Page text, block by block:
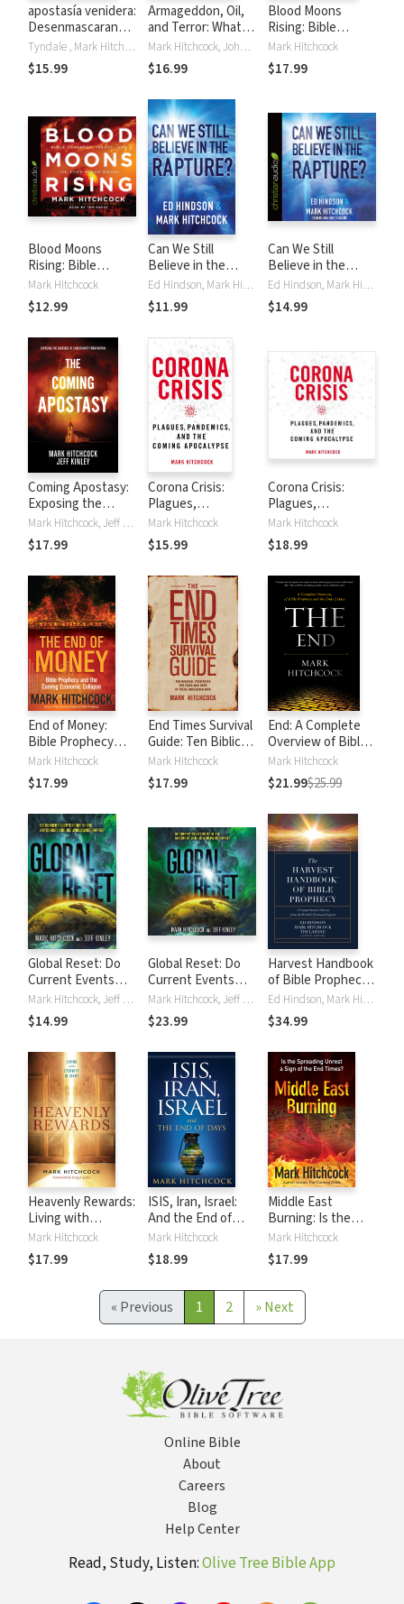
apostasía venidera:
Desenmascarando
el sabotaje del
cristianismo
Tyndale , Mark Hitchcock, Jeff Kinley
$15.99
Armageddon, Oil,
and Terror: What
the Bible Says
about the Future
Mark Hitchcock, John F. Walvoord
$16.99
Blood Moons
Rising: Bible
Prophecy, Israel,
and the Four Blood
Moons
Mark Hitchcock
$17.99
Blood Moons
Rising: Bible
Prophecy, Israel,
and the Four Blood
Moons
Mark Hitchcock
$12.99
Can We Still
Believe in the
Rapture?
Ed Hindson, Mark Hitchcock
$11.99
Can We Still
Believe in the
Rapture?
Ed Hindson, Mark Hitchcock
$14.99
Coming Apostasy:
Exposing the
Sabotage of
Christianity from
Within
Mark Hitchcock, Jeff Kinley
$17.99
Corona Crisis:
Plagues,
Pandemics, and
the Coming
Apocalypse
Mark Hitchcock
$15.99
Corona Crisis:
Plagues,
Pandemics, and
the Coming
Apocalypse
Mark Hitchcock
$18.99
End of Money:
Bible Prophecy
and the Coming
Economic Collapse
Mark Hitchcock
$17.99
End Times Survival
Guide: Ten Biblical
Strategies for
Faith and Hope in
These Uncertain
Mark Hitchcock
$17.99
End: A Complete
Overview of Bible
Prophecy and the
End of Days
Mark Hitchcock
$21.99$25.99
Global Reset: Do
Current Events
Point to the
Antichrist and His
Worldwide Empire?
Mark Hitchcock, Jeff Kinley
$14.99
Global Reset: Do
Current Events
Point to the
Antichrist and His
Worldwide Empire?
Mark Hitchcock, Jeff Kinley
$23.99
Harvest Handbook
of Bible Prophecy:
A Comprehensive
Survey from the
World's Foremost
Ed Hindson, Mark Hitchcock, Tim LaHaye
$34.99
Heavenly Rewards:
Living with
Eternity in Sight
Mark Hitchcock
$17.99
ISIS, Iran, Israel:
And the End of
Days
Mark Hitchcock
$18.99
Middle East
Burning: Is the
Spreading Unrest a
Sign of the End
Times?
Mark Hitchcock
$17.99
« Previous 1 2 » Next
Online Bible
About
Careers
Blog
Help Center
Read, Study, Listen:Olive Tree Bible App